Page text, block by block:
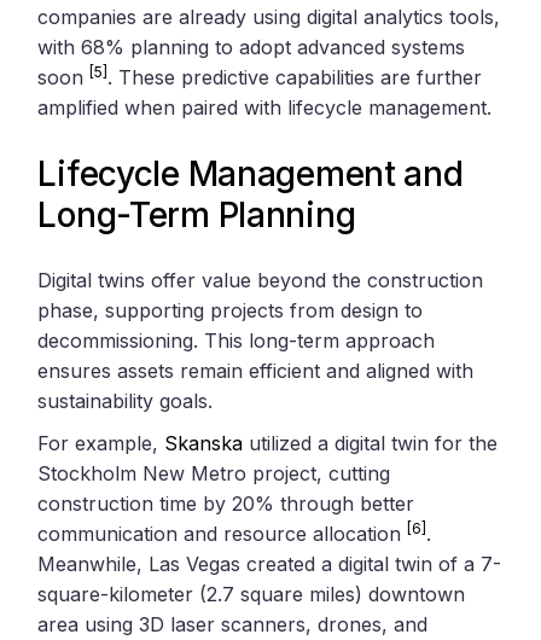
companies are already using digital analytics tools,
with 68% planning to adopt advanced systems
soon [5] . These predictive capabilities are further
amplified when paired with lifecycle management.
Lifecycle Management and
Long-Term Planning
Digital twins offer value beyond the construction
phase, supporting projects from design to
decommissioning. This long-term approach
ensures assets remain efficient and aligned with
sustainability goals.
For example, Skanska utilized a digital twin for the
Stockholm New Metro project, cutting
construction time by 20% through better
communication and resource allocation [6] .
Meanwhile, Las Vegas created a digital twin of a 7-
square-kilometer (2.7 square miles) downtown
area using 3D laser scanners, drones, and